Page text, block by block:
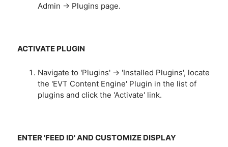
Admin -> Plugins page.
ACTIVATE PLUGIN
Navigate to 'Plugins' -> 'Installed Plugins', locate
the 'EVT Content Engine' Plugin in the list of
plugins and click the 'Activate' link.
ENTER 'FEED ID' AND CUSTOMIZE DISPLAY